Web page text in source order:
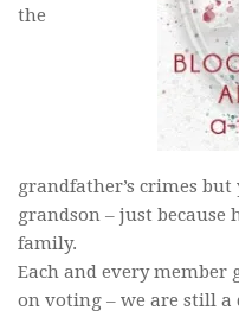
the
grandfather’s crimes
grandson – just
family.
Each and every member
on voting – we are still a